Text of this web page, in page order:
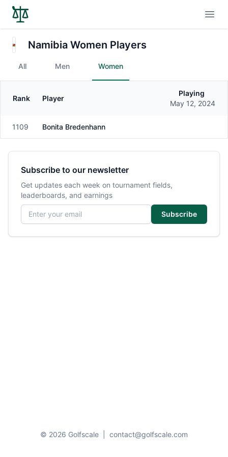
Namibia Women Players
All Men Women
Gender
Rank Player
Playing
May 12, 2024
Female
1109 Bonita Bredenhann
Subscribe to our newsletter
Get updates each week on tournament fields,
leaderboards, and earnings
Email address
Subscribe
© 2026 Golfscale contact@golfscale.com